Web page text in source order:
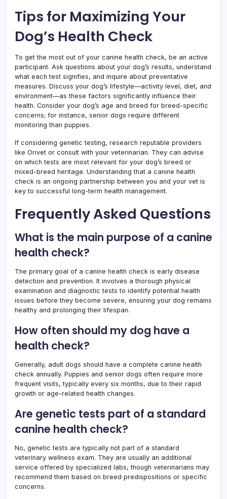
Tips for Maximizing Your
Dog’s Health Check
To get the most out of your canine health check, be an active
participant. Ask questions about your dog’s results, understand
what each test signifies, and inquire about preventative
measures. Discuss your dog’s lifestyle—activity level, diet, and
environment—as these factors significantly influence their
health. Consider your dog’s age and breed for breed-specific
concerns; for instance, senior dogs require different
monitoring than puppies.
If considering genetic testing, research reputable providers
like Orivet or consult with your veterinarian. They can advise
on which tests are most relevant for your dog’s breed or
mixed-breed heritage. Understanding that a canine health
check is an ongoing partnership between you and your vet is
key to successful long-term health management.
Frequently Asked Questions
What is the main purpose of a canine
health check?
The primary goal of a canine health check is early disease
detection and prevention. It involves a thorough physical
examination and diagnostic tests to identify potential health
issues before they become severe, ensuring your dog remains
healthy and prolonging their lifespan.
How often should my dog have a
health check?
Generally, adult dogs should have a complete canine health
check annually. Puppies and senior dogs often require more
frequent visits, typically every six months, due to their rapid
growth or age-related health changes.
Are genetic tests part of a standard
canine health check?
No, genetic tests are typically not part of a standard
veterinary wellness exam. They are usually an additional
service offered by specialized labs, though veterinarians may
recommend them based on breed predispositions or specific
concerns.